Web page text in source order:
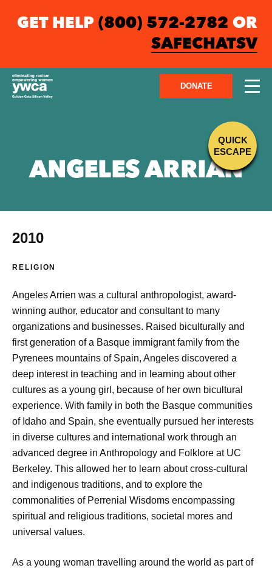
GET HELP (800) 572-2782 OR
SAFECHATSV
DONATE
QUICK
ESCAPE
ANGELES ARRIAN
2010
RELIGION
Angeles Arrien was a cultural anthropologist, award-
winning author, educator and consultant to many
organizations and businesses. Raised biculturally and
first generation of a Basque immigrant family from the
Pyrenees mountains of Spain, Angeles discovered a
deep interest in teaching and in learning about other
cultures as a young girl, because of her own bicultural
experience. With family in both the Basque communities
of Idaho and Spain, she eventually pursued her interests
in diverse cultures and international work through an
advanced degree in Anthropology and Folklore at UC
Berkeley. This allowed her to learn about cross-cultural
and indigenous traditions, and to explore the
commonalities of Perrenial Wisdoms encompassing
spiritual and religious traditions, societal mores and
universal values.
As a young woman travelling around the world as part of